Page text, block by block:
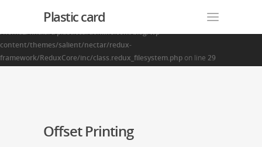
: Creating default object from empty value in
/home2/finalart/plasticcardonline.com/blog/wp-
content/themes/salient/nectar/redux-
framework/ReduxCore/inc/class.redux_filesystem.php on line 29
Plastic card
Offset Printing